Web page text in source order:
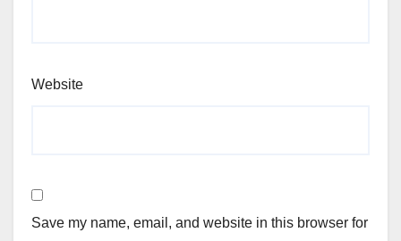
Website
Save my name, email, and website in this browser for